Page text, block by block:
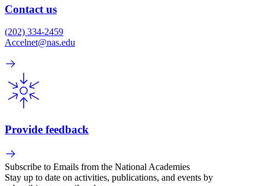
Contact us
(202) 334-2459
Accelnet@nas.edu
Provide feedback
Subscribe to Emails from the National Academies
Stay up to date on activities, publications, and events by